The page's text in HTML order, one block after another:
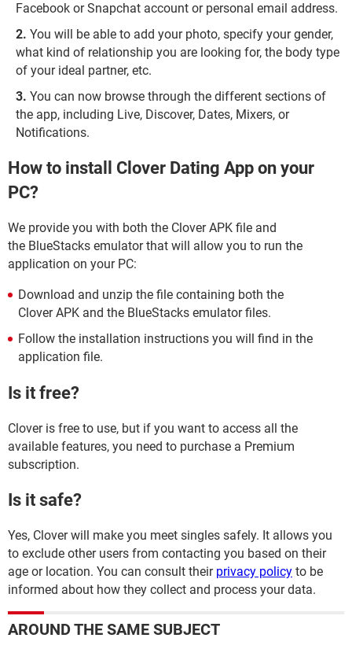
Facebook or Snapchat account or personal email address.
You will be able to add your photo, specify your gender,
what kind of relationship you are looking for, the body type
of your ideal partner, etc.
You can now browse through the different sections of
the app, including Live, Discover, Dates, Mixers, or
Notifications.
How to install Clover Dating App on your
PC?
We provide you with both the Clover APK file and
the BlueStacks emulator that will allow you to run the
application on your PC:
Download and unzip the file containing both the
Clover APK and the BlueStacks emulator files.
Follow the installation instructions you will find in the
application file.
Is it free?
Clover is free to use, but if you want to access all the
available features, you need to purchase a Premium
subscription.
Is it safe?
Yes, Clover will make you meet singles safely. It allows you
to exclude other users from contacting you based on their
age or location. You can consult their privacy policy to be
informed about how they collect and process your data.
AROUND THE SAME SUBJECT